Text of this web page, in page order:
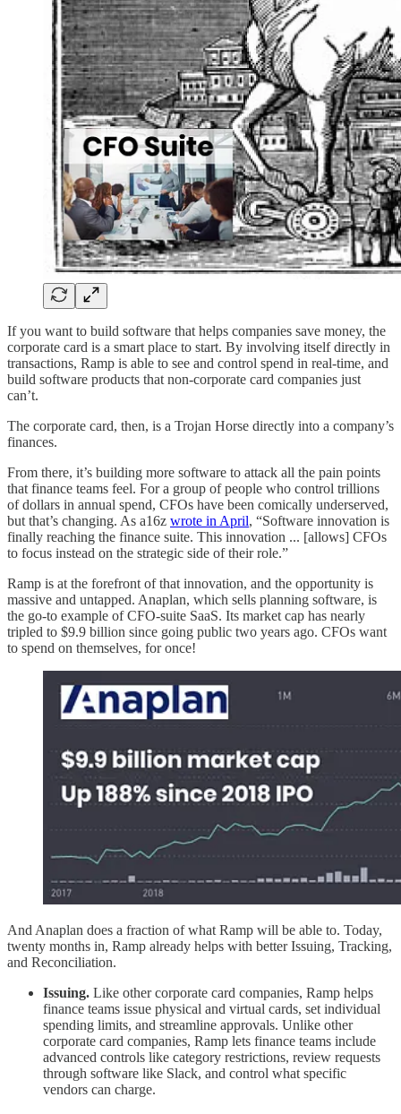
If you want to build software that helps companies save money, the
corporate card is a smart place to start. By involving itself directly in
transactions, Ramp is able to see and control spend in real-time, and
build software products that non-corporate card companies just
can’t.
The corporate card, then, is a Trojan Horse directly into a company’s
finances.
From there, it’s building more software to attack all the pain points
that finance teams feel. For a group of people who control trillions
of dollars in annual spend, CFOs have been comically underserved,
but that’s changing. As a16z wrote in April, “Software innovation is
finally reaching the finance suite. This innovation ... [allows] CFOs
to focus instead on the strategic side of their role.”
Ramp is at the forefront of that innovation, and the opportunity is
massive and untapped. Anaplan, which sells planning software, is
the go-to example of CFO-suite SaaS. Its market cap has nearly
tripled to $9.9 billion since going public two years ago. CFOs want
to spend on themselves, for once!
And Anaplan does a fraction of what Ramp will be able to. Today,
twenty months in, Ramp already helps with better Issuing, Tracking,
and Reconciliation.
Issuing. Like other corporate card companies, Ramp helps
finance teams issue physical and virtual cards, set individual
spending limits, and streamline approvals. Unlike other
corporate card companies, Ramp lets finance teams include
advanced controls like category restrictions, review requests
through software like Slack, and control what specific
vendors can charge.